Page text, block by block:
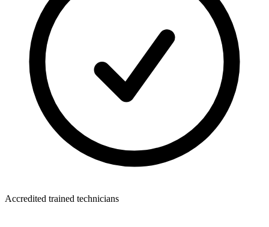
Accredited trained technicians